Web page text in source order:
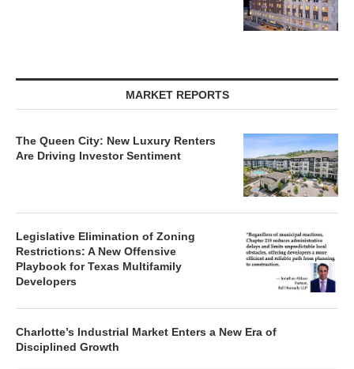
MARKET REPORTS
The Queen City: New Luxury Renters
Are Driving Investor Sentiment
Legislative Elimination of Zoning
Restrictions: A New Offensive
Playbook for Texas Multifamily
Developers
Charlotte’s Industrial Market Enters a New Era of
Disciplined Growth